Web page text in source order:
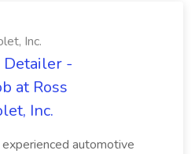
Inc.
Detailer -
at Ross
Inc.
automotive